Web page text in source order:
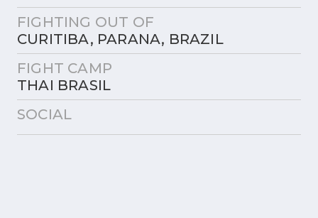
FIGHTING OUT OF
CURITIBA, PARANA, BRAZIL
FIGHT CAMP
THAI BRASIL
SOCIAL